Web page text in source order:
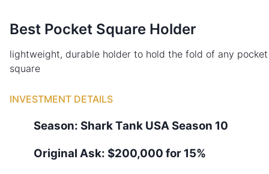
Best Pocket Square Holder
lightweight, durable holder to hold the fold of any pocket
square
INVESTMENT DETAILS
Season: Shark Tank USA Season 10
Original Ask: $200,000 for 15%